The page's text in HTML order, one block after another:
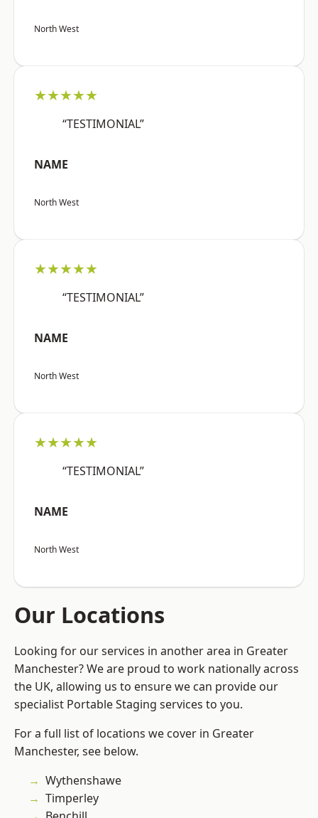
North West
★★★★★
“TESTIMONIAL”
NAME
North West
★★★★★
“TESTIMONIAL”
NAME
North West
★★★★★
“TESTIMONIAL”
NAME
North West
Our Locations
Looking for our services in another area in Greater
Manchester? We are proud to work nationally across
the UK, allowing us to ensure we can provide our
specialist Portable Staging services to you.
For a full list of locations we cover in Greater
Manchester, see below.
Wythenshawe
Timperley